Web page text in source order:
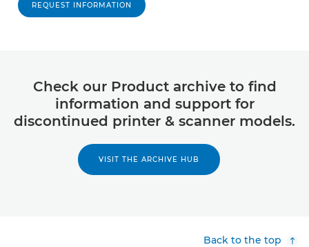
REQUEST INFORMATION
Check our Product archive to find
information and support for
discontinued printer & scanner models.
VISIT THE ARCHIVE HUB
Back to the top